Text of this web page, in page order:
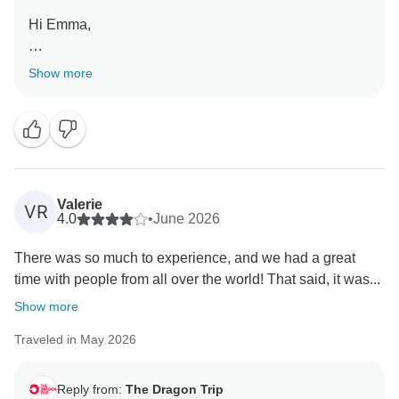
Hi Emma,
Thank you for the review!
it to be a convenient and budget-friendly way to
explore Southeast Asia.
We'll also be sure to pass on your kind words to Mai
and Quang. Our Adventure Leaders work incredibly
hard to help travellers get the most out of each
they've made a lasting impression.
Thank you for travelling with us, and we hope to
future!
Show more
VR
Valerie
4.0
•June 2026
There was so much to experience, and we had a great
time with people from all over the world! That said, it was...
Show more
Traveled in May 2026
Reply from: The Dragon Trip